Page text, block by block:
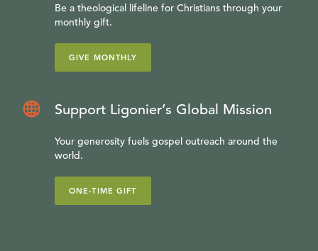
Be a theological lifeline for Christians through your
monthly gift.
GIVE MONTHLY
Support Ligonier’s Global Mission
Your generosity fuels gospel outreach around the
world.
ONE-TIME GIFT